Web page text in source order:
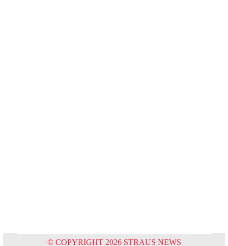
© COPYRIGHT 2026 STRAUS NEWS